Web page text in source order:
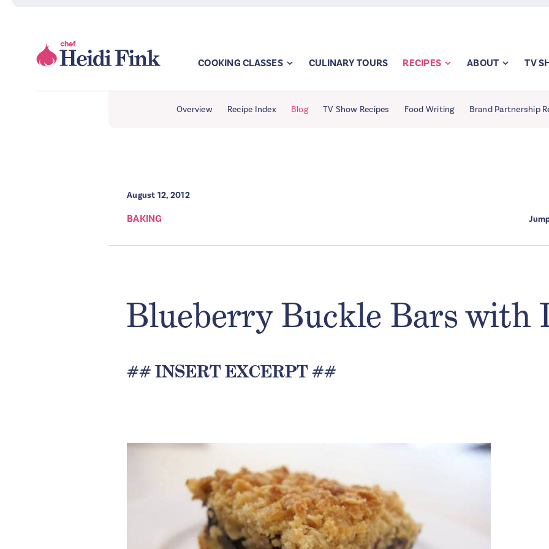
COOKING CLASSES CULINARY TOURS RECIPES ABOUT TV
Overview Recipe Index Blog TV Show Recipes Food Writing Brand Partnership
August 12, 2012
BAKING
Blueberry Buckle Bars with
## INSERT EXCERPT ##